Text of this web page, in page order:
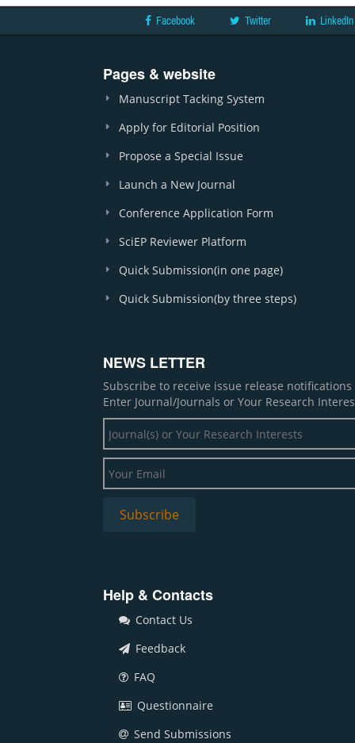
Facebook Twitter LinkedIn
Pages & website
Manuscript Tacking System
Apply for Editorial Position
Propose a Special Issue
Launch a New Journal
Conference Application Form
SciEP Reviewer Platform
Quick Submission(in one page)
Quick Submission(by three steps)
NEWS LETTER
Subscribe to receive issue release
Enter Journal/Journals or Your Research
Help & Contacts
Contact Us
Feedback
FAQ
Questionnaire
Send Submissions